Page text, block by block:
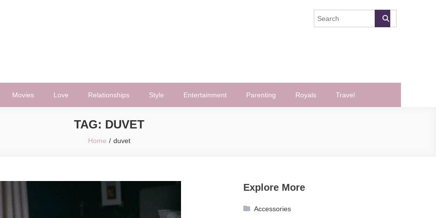
Movies Love Relationships Style Entertainment Parenting Royals Travel
TAG: DUVET
Home duvet
Explore More
Accessories